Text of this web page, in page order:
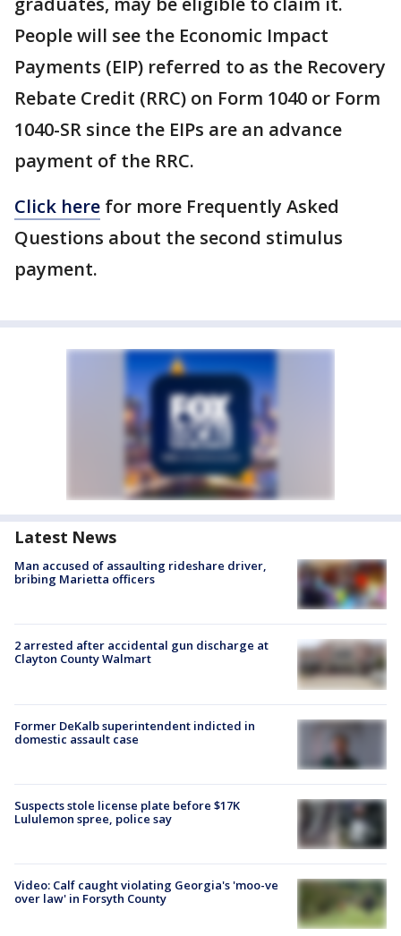
People will see the Economic Impact
Payments (EIP) referred to as the Recovery
Rebate Credit (RRC) on Form 1040 or Form
1040-SR since the EIPs are an advance
payment of the RRC.
Click here for more Frequently Asked
Questions about the second stimulus
payment.
Latest News
Man accused of assaulting rideshare driver,
bribing Marietta officers
2 arrested after accidental gun discharge at
Clayton County Walmart
Former DeKalb superintendent indicted in
domestic assault case
Suspects stole license plate before $17K
Lululemon spree, police say
Video: Calf caught violating Georgia's 'moo-ve
over law' in Forsyth County